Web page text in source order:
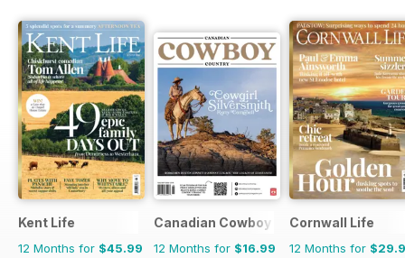
Kent Life
12 Months for $45.99
Canadian Cowboy Country
12 Months for $16.99
Cornwall Life
12 Months for